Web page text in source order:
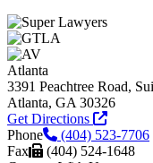
Atlanta
3391 Peachtree Road,
Atlanta, GA 30326
Get Directions
Phone
(404) 523-7706
Fax
(404) 524-1648